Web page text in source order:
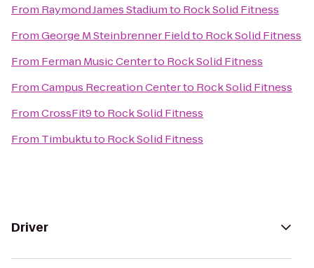
From Raymond James Stadiumto Rock Solid Fitness
FromGeorge M Steinbrenner Fieldto Rock Solid Fitness
From Ferman Music Centerto Rock Solid Fitness
FromCampus Recreation Centerto Rock Solid Fitness
FromCrossFit9to Rock Solid Fitness
From Timbuktuto Rock Solid Fitness
Driver